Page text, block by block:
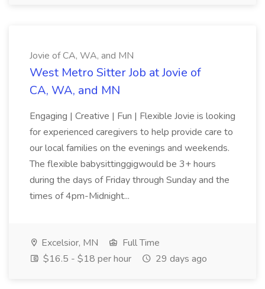
Jovie of CA, WA, and MN
West Metro Sitter Job at Jovie of
CA, WA, and MN
Engaging | Creative | Fun | Flexible Jovie is looking
for experienced caregivers to help provide care to
our local families on the evenings and weekends.
The flexible babysittinggigwould be 3+ hours
during the days of Friday through Sunday and the
times of 4pm-Midnight...
Excelsior, MN
Full Time
$16.5 - $18 per hour
29 days ago